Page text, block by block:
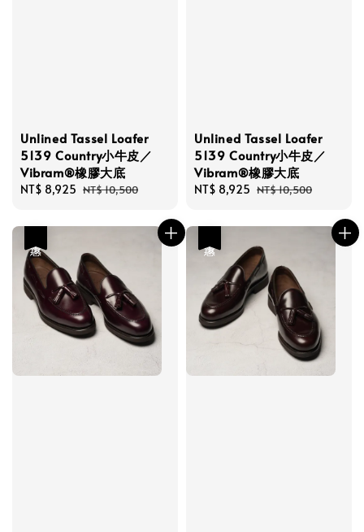
Unlined Tassel Loafer
5139 Country小牛皮／
Vibram®橡膠大底
Sale
NT$ 8,925 Regular
NT$ 10,500
Unlined Tassel Loafer
5139 Country小牛皮／
Vibram®橡膠大底
Sale
NT$ 8,925 Regular
NT$ 10,500